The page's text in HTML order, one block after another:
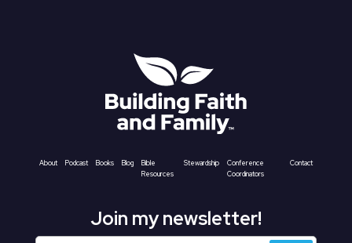
About Podcast Books Blog
Bible
Resources
Stewardship
Conference
Coordinators
Contact
Join my newsletter!